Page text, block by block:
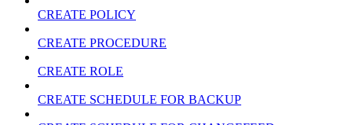
CREATE POLICY
CREATE PROCEDURE
CREATE ROLE
CREATE SCHEDULE FOR BACKUP